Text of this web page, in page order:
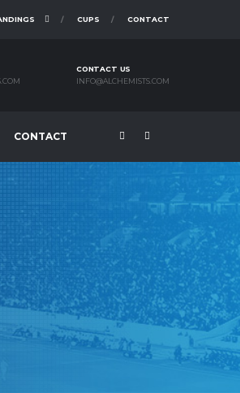
CUPS CONTACT
CONTACT US
INFO@ALCHEMISTS.COM
CONTACT